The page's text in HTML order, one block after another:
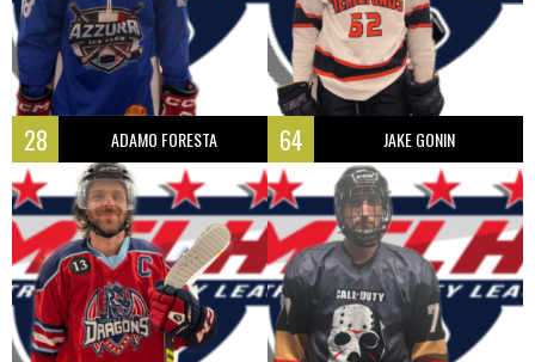
28 ADAMO FORESTA 64 JAKE GONIN